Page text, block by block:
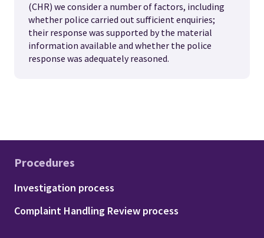
(CHR) we consider a number of factors, including
whether police carried out sufficient enquiries;
their response was supported by the material
information available and whether the police
response was adequately reasoned.
Procedures
Footer - Procedures
Investigation process
Complaint Handling Review process